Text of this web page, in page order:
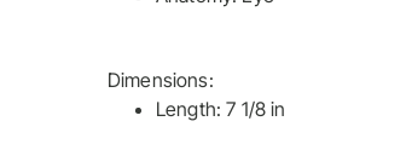
Dimensions:
Length: 7 1/8 in